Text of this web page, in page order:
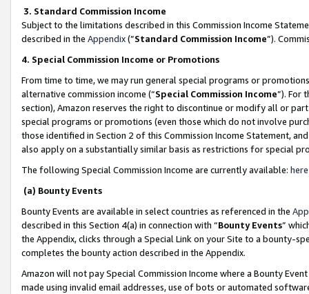
3. Standard Commission Income
Subject to the limitations described in this Commission Income
described in the Appendix(”Standard Commission Income”).
4. Special Commission Income or Promotions
From time to time, we may run general special programs or
alternative commission income (“Special Commission Income”). For
section), Amazon reserves the right to discontinue or modify all or
special programs or promotions (even those which do not involve
those identified in Section 2 of this Commission Income Statement,
also apply on a substantially similar basis as restrictions for special
The following Special Commission Income are currently available: here
(a) Bounty Events
Bounty Events are available in select countries as referenced in the
described in this Section 4(a) in connection with “Bounty Events”
the Appendix, clicks through a Special Link on your Site to a bounty-
completes the bounty action described in the Appendix.
Amazon will not pay Special Commission Income where a Bounty
made using invalid email addresses, use of bots or automated